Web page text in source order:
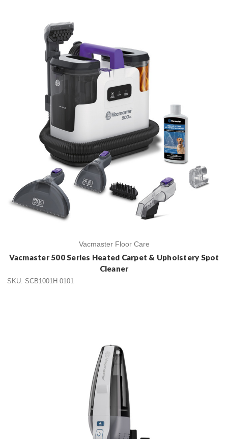
Vacmaster Floor Care
Vacmaster 500 Series Heated Carpet & Upholstery Spot
Cleaner
SKU: SCB1001H 0101